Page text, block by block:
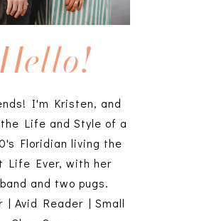
Hello!
I'm Kristen, and
Life and Style of a
Floridian living the
Life Ever, with her
and two pugs.
| Avid Reader | Small